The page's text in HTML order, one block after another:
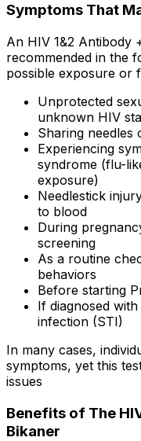
Symptoms That
An HIV 1&2 Antibody
recommended in the
possible exposure or
Unprotected
unknown HIV
Sharing needles
Experiencing
syndrome (flu-
exposure)
Needlestick
to blood
During
screening
As a routine
behaviors
Before starting
If diagnosed
infection (STI)
In many cases,
symptoms, yet this
issues
Benefits of The
Bikaner